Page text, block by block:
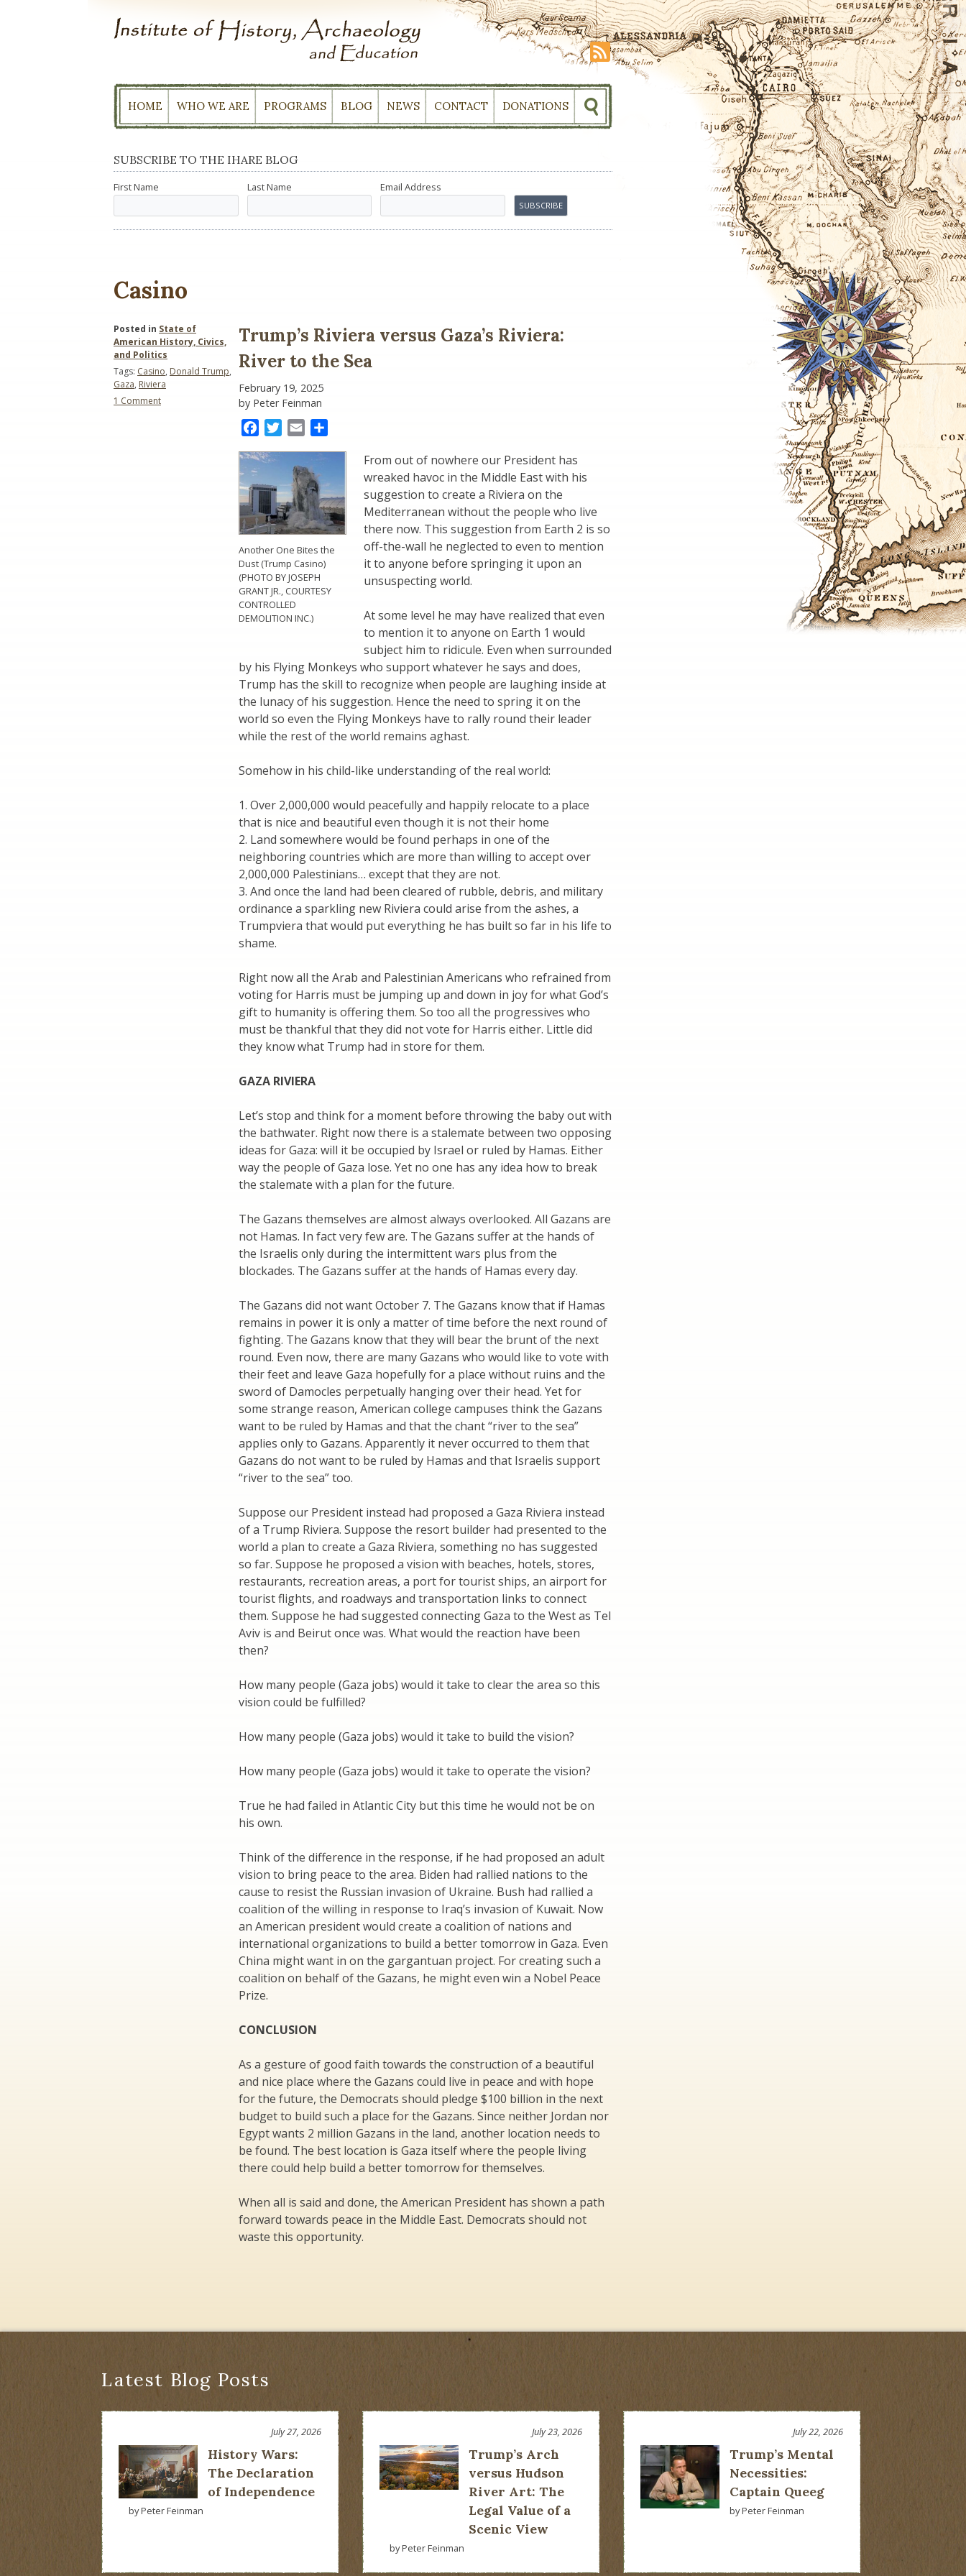
HOME WHO WE ARE PROGRAMS BLOG NEWS CONTACT DONATIONS
SUBSCRIBE TO THE IHARE BLOG
First Name Last Name Email Address
Casino
Trump’s Riviera versus Gaza’s Riviera:
River to the Sea
February 19, 2025
by Peter Feinman
FacebookTwitter
Email
Another One Bites the
Dust (Trump Casino)
(PHOTO BY JOSEPH
GRANT JR., COURTESY
CONTROLLED
DEMOLITION INC.)
From out of nowhere our President has
wreaked havoc in the Middle East with his
suggestion to create a Riviera on the
Mediterranean without the people who live
there now. This suggestion from Earth 2 is so
off-the-wall he neglected to even to mention
it to anyone before springing it upon an
unsuspecting world.
At some level he may have realized that even
to mention it to anyone on Earth 1 would
subject him to ridicule. Even when surrounded
by his Flying Monkeys who support whatever he says and does,
Trump has the skill to recognize when people are laughing inside at
the lunacy of his suggestion. Hence the need to spring it on the
world so even the Flying Monkeys have to rally round their leader
while the rest of the world remains aghast.
Somehow in his child-like understanding of the real world:
1. Over 2,000,000 would peacefully and happily relocate to a place
that is nice and beautiful even though it is not their home
2. Land somewhere would be found perhaps in one of the
neighboring countries which are more than willing to accept over
2,000,000 Palestinians… except that they are not.
3. And once the land had been cleared of rubble, debris, and military
ordinance a sparkling new Riviera could arise from the ashes, a
Trumpviera that would put everything he has built so far in his life to
shame.
Right now all the Arab and Palestinian Americans who refrained from
voting for Harris must be jumping up and down in joy for what God’s
gift to humanity is offering them. So too all the progressives who
must be thankful that they did not vote for Harris either. Little did
they know what Trump had in store for them.
GAZA RIVIERA
Let’s stop and think for a moment before throwing the baby out with
the bathwater. Right now there is a stalemate between two opposing
ideas for Gaza: will it be occupied by Israel or ruled by Hamas. Either
way the people of Gaza lose. Yet no one has any idea how to break
the stalemate with a plan for the future.
The Gazans themselves are almost always overlooked. All Gazans are
not Hamas. In fact very few are. The Gazans suffer at the hands of
the Israelis only during the intermittent wars plus from the
blockades. The Gazans suffer at the hands of Hamas every day.
The Gazans did not want October 7. The Gazans know that if Hamas
remains in power it is only a matter of time before the next round of
fighting. The Gazans know that they will bear the brunt of the next
round. Even now, there are many Gazans who would like to vote with
their feet and leave Gaza hopefully for a place without ruins and the
sword of Damocles perpetually hanging over their head. Yet for
some strange reason, American college campuses think the Gazans
want to be ruled by Hamas and that the chant “river to the sea”
applies only to Gazans. Apparently it never occurred to them that
Gazans do not want to be ruled by Hamas and that Israelis support
“river to the sea” too.
Suppose our President instead had proposed a Gaza Riviera instead
of a Trump Riviera. Suppose the resort builder had presented to the
world a plan to create a Gaza Riviera, something no has suggested
so far. Suppose he proposed a vision with beaches, hotels, stores,
restaurants, recreation areas, a port for tourist ships, an airport for
tourist flights, and roadways and transportation links to connect
them. Suppose he had suggested connecting Gaza to the West as Tel
Aviv is and Beirut once was. What would the reaction have been
then?
How many people (Gaza jobs) would it take to clear the area so this
vision could be fulfilled?
How many people (Gaza jobs) would it take to build the vision?
How many people (Gaza jobs) would it take to operate the vision?
True he had failed in Atlantic City but this time he would not be on
his own.
Think of the difference in the response, if he had proposed an adult
vision to bring peace to the area. Biden had rallied nations to the
cause to resist the Russian invasion of Ukraine. Bush had rallied a
coalition of the willing in response to Iraq’s invasion of Kuwait. Now
an American president would create a coalition of nations and
international organizations to build a better tomorrow in Gaza. Even
China might want in on the gargantuan project. For creating such a
coalition on behalf of the Gazans, he might even win a Nobel Peace
Prize.
CONCLUSION
As a gesture of good faith towards the construction of a beautiful
and nice place where the Gazans could live in peace and with hope
for the future, the Democrats should pledge $100 billion in the next
budget to build such a place for the Gazans. Since neither Jordan nor
Egypt wants 2 million Gazans in the land, another location needs to
be found. The best location is Gaza itself where the people living
there could help build a better tomorrow for themselves.
When all is said and done, the American President has shown a path
forward towards peace in the Middle East. Democrats should not
waste this opportunity.
Posted in State of
American History, Civics,
and Politics
Tags: Casino, Donald Trump,
Gaza, Riviera
1 Commenton
Latest Blog Posts
History Wars:
The Declaration
of Independence
July 27, 2026
by Peter Feinman
Trump’s Arch
versus Hudson
River Art: The
Legal Value of a
Scenic View
July 23, 2026
by Peter Feinman
Trump’s Mental
Necessities:
Captain Queeg
July 22, 2026
by Peter Feinman